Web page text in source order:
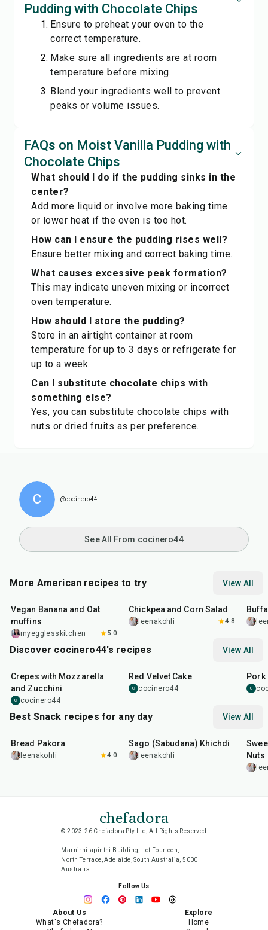
Pudding with Chocolate Chips
Ensure to preheat your oven to the
correct temperature.
Make sure all ingredients are at room
temperature before mixing.
Blend your ingredients well to prevent
peaks or volume issues.
FAQs on Moist Vanilla Pudding with
Chocolate Chips
What should I do if the pudding sinks in the
center?
Add more liquid or involve more baking time
or lower heat if the oven is too hot.
How can I ensure the pudding rises well?
Ensure better mixing and correct baking time.
What causes excessive peak formation?
This may indicate uneven mixing or incorrect
oven temperature.
How should I store the pudding?
Store in an airtight container at room
temperature for up to 3 days or refrigerate for
up to a week.
Can I substitute chocolate chips with
something else?
Yes, you can substitute chocolate chips with
nuts or dried fruits as per preference.
C @cocinero44
See All From cocinero44
More American recipes to try View All
Vegan Banana and Oat
muffins
myegglesskitchen 5.0
40min
Chickpea and Corn Salad
leenakohli 4.8
Discover cocinero44's recipes View All
Crepes with Mozzarella
and Zucchini
C cocinero44
Red Velvet Cake
C cocinero44
Pork
C
Best Snack recipes for any day View All
Bread Pakora
leenakohli 4.0
20
Sago (Sabudana) Khichdi
leenakohli
Nuts
chefadora
© 2023-26 Chefadora Pty Ltd, All Rights Reserved
Marnirni-apinthi Building, Lot Fourteen,
North Terrace, Adelaide, South Australia, 5000
Australia
Follow Us
About Us
What's Chefadora?
Explore
Home